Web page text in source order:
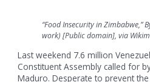
“Food Insecurity in Zimbabwe,”
work) [Public domain], via
Last weekend 7.6 million
Constituent Assembly called for
Maduro. Desperate to prevent